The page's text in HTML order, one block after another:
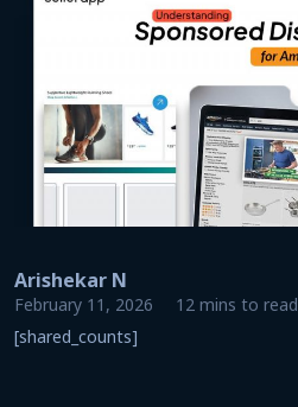
Arishekar N
February 11, 2026
12 mins to read
[shared_counts]